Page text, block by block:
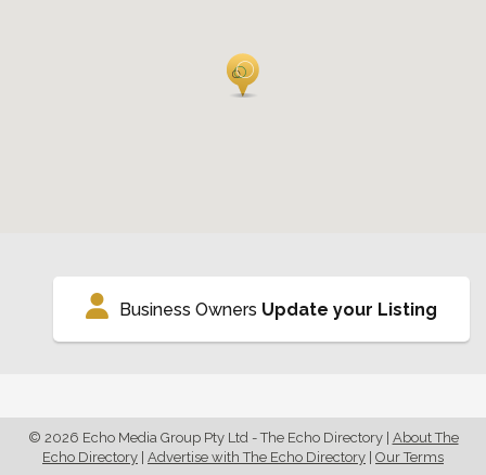
Business Owners Update your Listing
© 2026 Echo Media Group Pty Ltd - The Echo Directory| About The
Echo Directory | Advertise with The Echo Directory | Our Terms